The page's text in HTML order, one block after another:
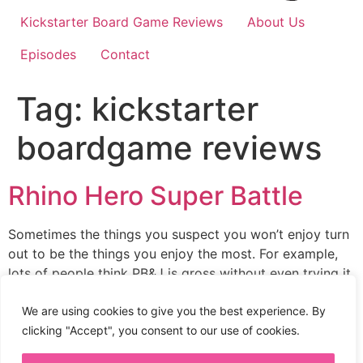
We are using cookies to give you the best experience. By
clicking "Accept", you consent to our use of cookies.
Kickstarter Board Game Reviews
About Us
Episodes
Contact
Tag: kickstarter
boardgame reviews
Rhino Hero Super Battle
Sometimes the things you suspect you won’t enjoy turn
out to be the things you enjoy the most. For example,
lots of people think PB&J is gross without even trying it,
Super Battle because I didn’t like the yellow box. How
silly was I. This […]